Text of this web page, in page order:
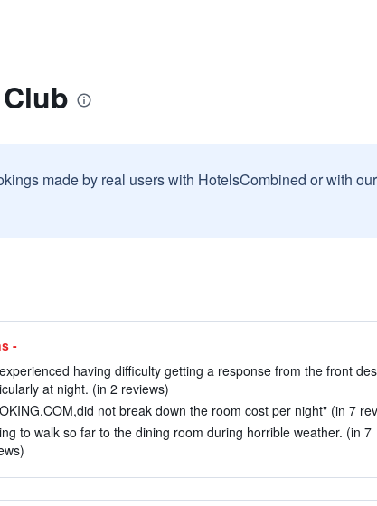
made by real users with HotelsCombined or with our
-
having difficulty getting a response from the front
at night. (in 2 reviews)
not break down the room cost per night" (in 7
to walk so far to the dining room during horrible weather. (in 7